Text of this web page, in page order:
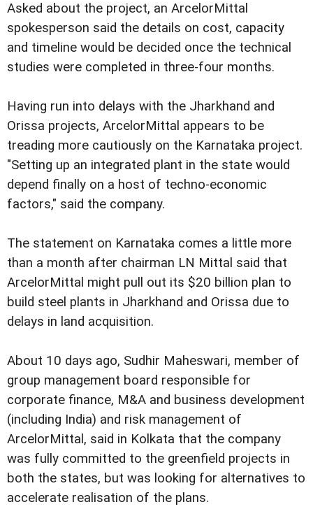
Asked about the project, an ArcelorMittal
spokesperson said the details on cost, capacity
and timeline would be decided once the technical
studies were completed in three-four months.
Having run into delays with the Jharkhand and
Orissa projects, ArcelorMittal appears to be
treading more cautiously on the Karnataka project.
"Setting up an integrated plant in the state would
depend finally on a host of techno-economic
factors," said the company.
The statement on Karnataka comes a little more
than a month after chairman LN Mittal said that
ArcelorMittal might pull out its $20 billion plan to
build steel plants in Jharkhand and Orissa due to
delays in land acquisition.
About 10 days ago, Sudhir Maheswari, member of
group management board responsible for
corporate finance, M&A and business development
(including India) and risk management of
ArcelorMittal, said in Kolkata that the company
was fully committed to the greenfield projects in
both the states, but was looking for alternatives to
accelerate realisation of the plans.